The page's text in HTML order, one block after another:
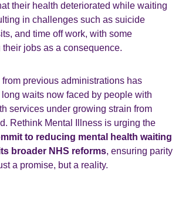
their health deteriorated while waiting
in challenges such as suicide
and time off work, with some
jobs as a consequence.
from previous administrations has
waits now faced by people with
services under growing strain from
Rethink Mental Illness is urging the
to reducing mental health waiting
broader NHS reforms, ensuring parity
a promise, but a reality.